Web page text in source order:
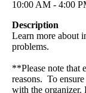
10:00 AM - 4:00
Description
Learn more about
problems.
**Please note that
reasons. To
with the